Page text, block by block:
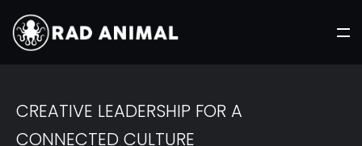
CREATIVE LEADERSHIP FOR A
CONNECTED CULTURE